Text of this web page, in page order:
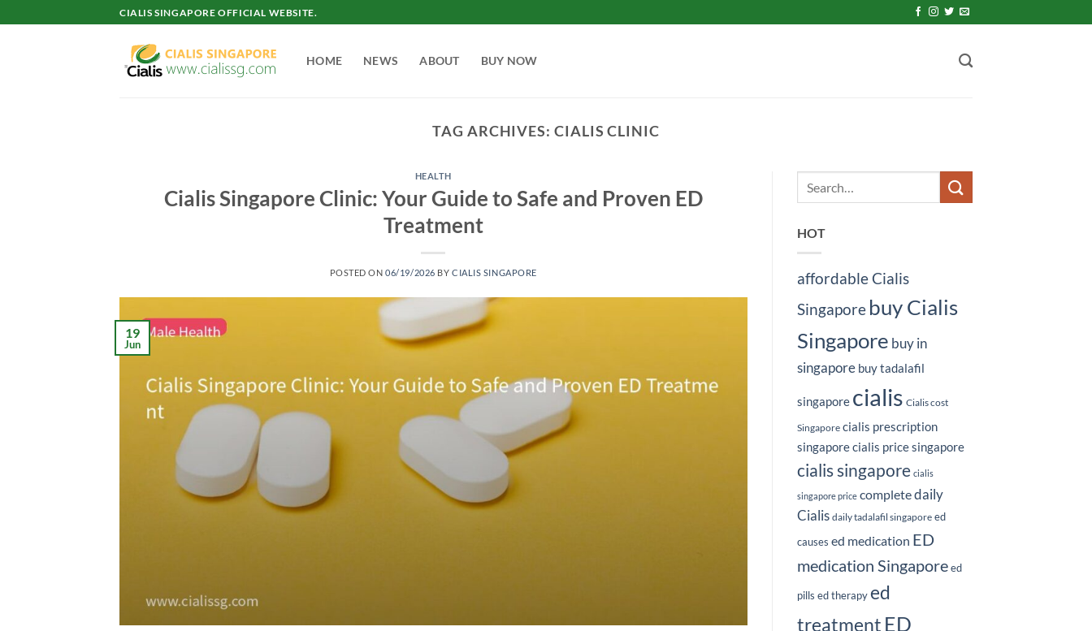
to
CIALIS SINGAPORE OFFICIAL WEBSITE.
HOME NEWS ABOUT BUY NOW
TAG ARCHIVES: CIALIS CLINIC
HEALTH
Cialis Singapore Clinic: Your Guide to Safe and Proven ED
Treatment
POSTED ON06/19/2026 BY CIALIS SINGAPORE
19
Jun
HOT
affordable Cialis
Singapore buy Cialis
Singapore buy in
singapore buy tadalafil
singapore cialis Cialis cost
Singapore cialis prescription
singapore cialis price singapore
cialis singapore cialis
singapore price completedaily
Cialis daily tadalafil singapore ed
causes ed medication ED
medication Singapore ed
pills ed therapy ed
treatment ED